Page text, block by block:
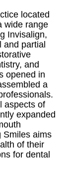
located
wide range
Invisalign,
and partial
and
opened in
a
aspects of
expanded
Smiles aims
of their
for dental